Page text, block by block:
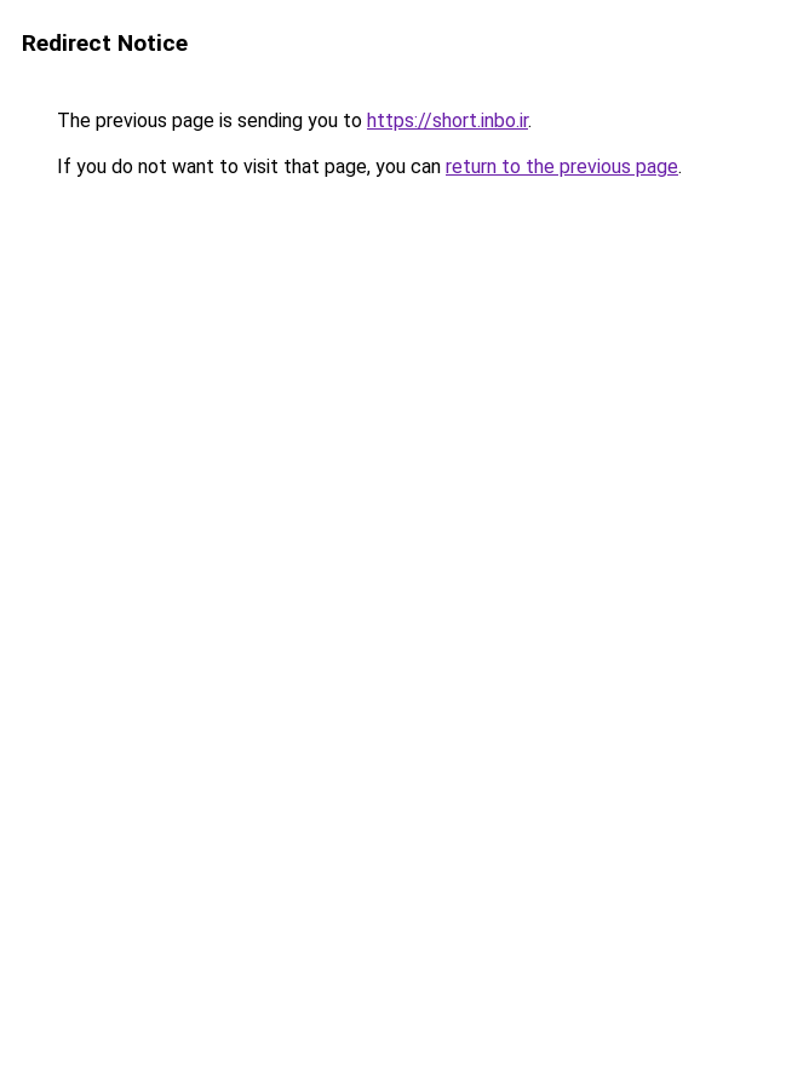
Redirect Notice
The previous page is sending you to https://short.inbo.ir.
If you do not want to visit that page, you can return to the previous page.